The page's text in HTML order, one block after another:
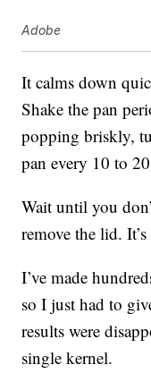
Adobe
It calms down
Shake the pan
popping briskly,
pan every 10 to
Wait until you
remove the lid.
I’ve made
so I just had to
results were
single kernel.